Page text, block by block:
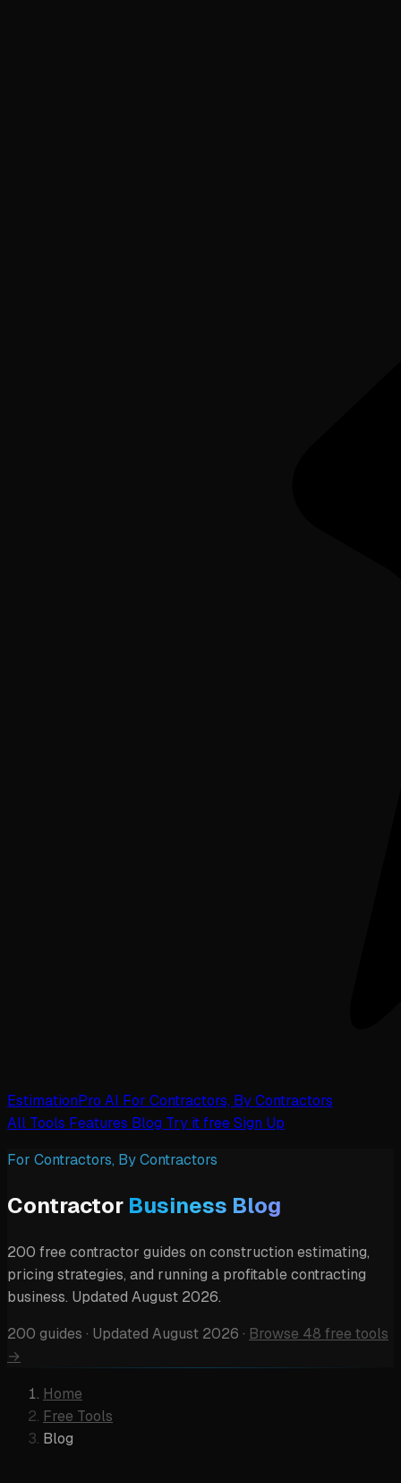
EstimationPro AI For Contractors, By Contractors
All Tools Features Blog Try it freeSign Up
For Contractors, By Contractors
Contractor Business Blog
200 free contractor guides on construction estimating,
pricing strategies, and running a profitable contracting
business. Updated August 2026.
200 guides · Updated August 2026 · Browse 48 free tools
→
Home
Free Tools
Blog